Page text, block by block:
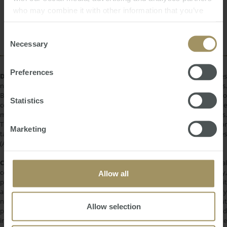
who may combine it with other information that you’ve
Selection
Necessary
Preferences
Statistics
Marketing
Allow all
Allow selection
DISCLAIMER:All information provided is of a general nature only and does
not take into account your personal financial circumstances or objectives.
Before making a decision on the basis of this material, you need to
consider, with or without the assistance of a financial adviser, whether the
material is appropriate in light of your individual needs and circumstances.
This information does not constitute a recommendation to invest in or
take out any of the products or services provided by SMATS Services
(Australia) Pty Ltd or Australasian Taxation Services Pty Ltd.
COPYRIGHT:All information provided is protected by international
copyright laws. You may not copy, reproduce, distribute, publish, display,
perform, modify, create derivative works, transmit, or in any way exploit
any such content, nor may you distribute any part of this content over any
network. Copying or storing any content is expressly prohibited without
prior written permission of SMATS Group or the copyright holder identified
in the individual content's copyright notice. For permission to use the